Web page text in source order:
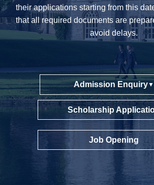
their applications starting from this
that all required documents are
avoid delays.
Admission Enquiry▼
Scholarship
Job Opening